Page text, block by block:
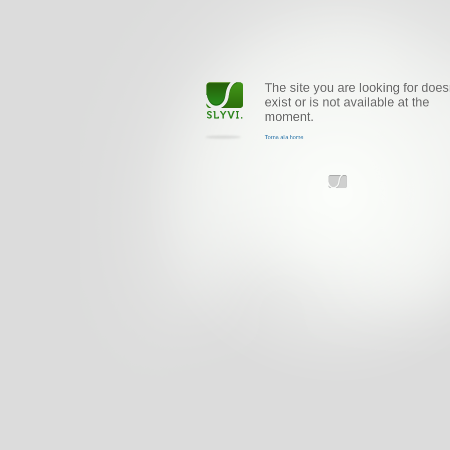
The site you are looking for
exist or is not available at the
moment.
Torna alla home